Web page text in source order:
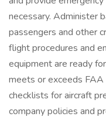
necessary. Administer
passengers and other
flight procedures and
equipment are ready
meets or exceeds
checklists for aircraft
company policies and